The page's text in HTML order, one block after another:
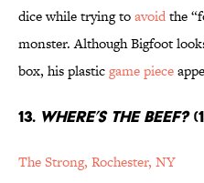
dice while trying toavoidthe
monster. Although Bigfoot
box, his plasticgame piece
13. WHERE’S THE BEEF?
The Strong, Rochester, NY